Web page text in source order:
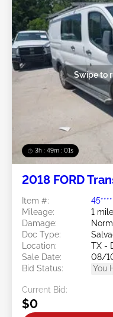
3h : 48m : 58s
Swipe to
2018 FORD
Item #:
Mileage:
1
Damage:
Doc Type:
Location:
TX -
Sale Date:
08/
Bid Status:
You
Current Bid:
$0